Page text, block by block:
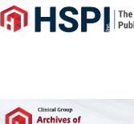
Main
Navigation
Sidebar